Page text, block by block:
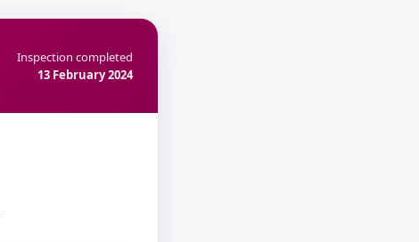
Inspection completed
13 February 2024